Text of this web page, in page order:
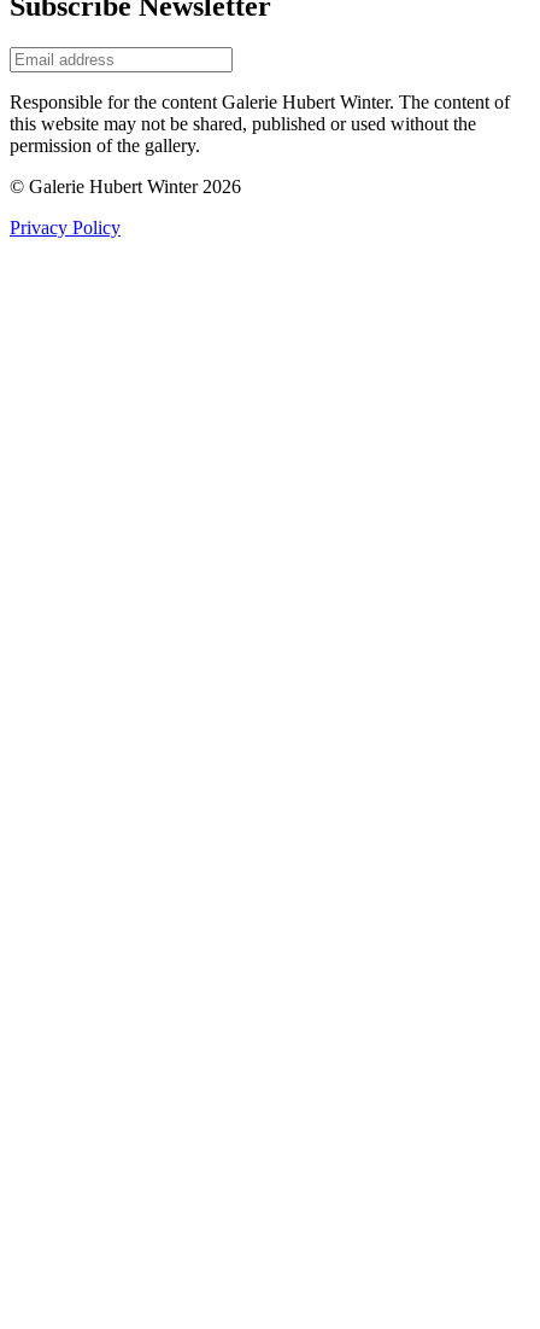
Responsible for the content Galerie Hubert Winter. The content of
this website may not be shared, published or used without the
permission of the gallery.
© Galerie Hubert Winter 2026
Privacy Policy